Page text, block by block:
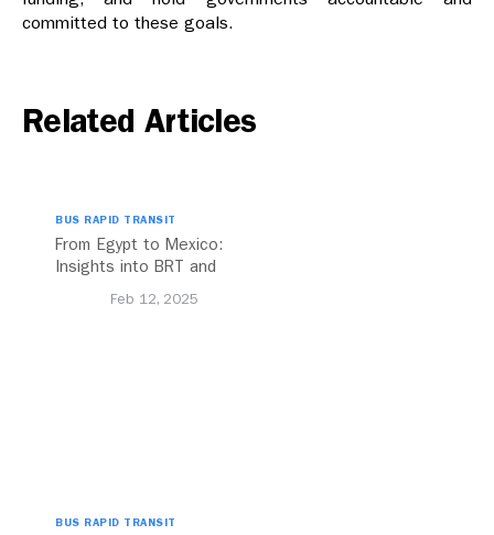
committed to these goals.
Related Articles
BUS RAPID TRANSIT
From Egypt to Mexico:
Insights into BRT and
Feb 12, 2025
BUS RAPID TRANSIT